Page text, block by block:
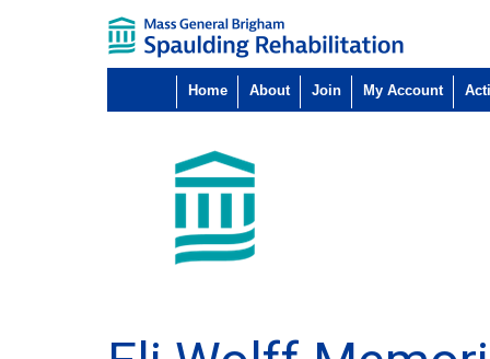
Home About Join My Account